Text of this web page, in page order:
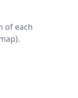
of each